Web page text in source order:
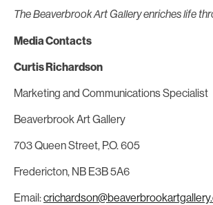
The Beaverbrook Art Gallery enriches life
Media Contacts
Curtis Richardson
Marketing and Communications Specialist
Beaverbrook Art Gallery
703 Queen Street, P.O. 605
Fredericton, NB E3B 5A6
Email: